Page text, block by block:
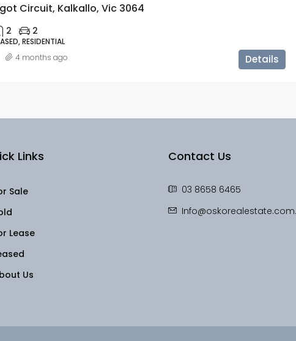
Circuit, Kalkallo, Vic 3064
2 2
RESIDENTIAL
Details
4 months ago
Links
Sale
Lease
Us
Contact Us
03 8658 6465